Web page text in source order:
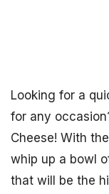
Looking for a
for any
Cheese! With
whip up a bowl
that will be the